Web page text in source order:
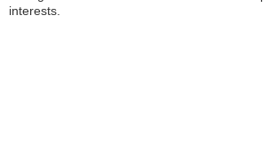
interests.